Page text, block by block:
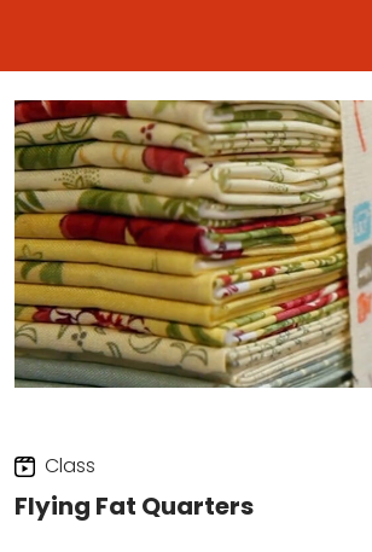
Class
Flying Fat Quarters